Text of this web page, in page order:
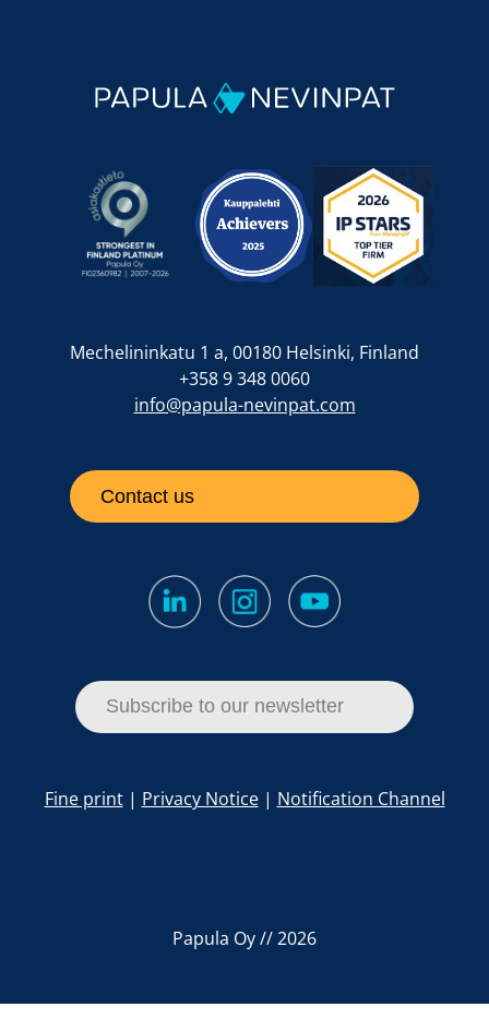
Mechelininkatu 1 a, 00180 Helsinki, Finland
+358 9 348 0060
info@papula-nevinpat.com
Contact us
Subscribe to our newsletter
Fine print| Privacy Notice| Notification Channel
Papula Oy // 2026